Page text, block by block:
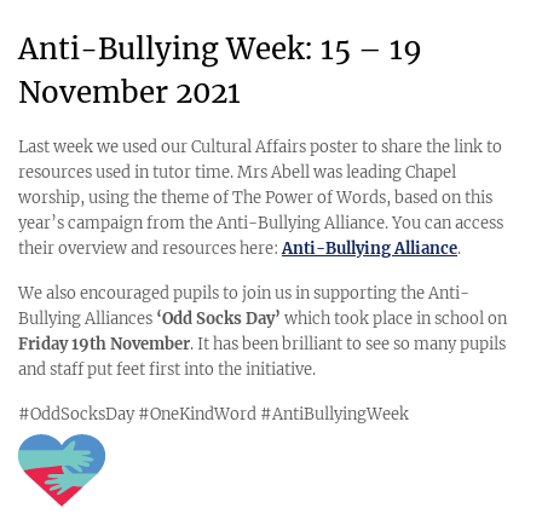
Anti-Bullying Week: 15 – 19
November 2021
Last week we used our Cultural Affairs poster to share the link to
resources used in tutor time. Mrs Abell was leading Chapel
worship, using the theme of The Power of Words, based on this
year’s campaign from the Anti-Bullying Alliance. You can access
their overview and resources here:Anti-Bullying Alliance.
We also encouraged pupils to join us in supporting the Anti-
Bullying Alliances ‘Odd Socks Day’ which took place in school on
Friday 19th November.It has been brilliant to see so many pupils
and staff put feet first into the initiative.
#OddSocksDay#OneKindWord #AntiBullyingWeek